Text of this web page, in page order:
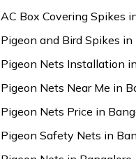
AC Box Covering Spikes
Pigeon and Bird Spikes in
Pigeon Nets Installation
Pigeon Nets Near Me in
Pigeon Nets Price in
Pigeon Safety Nets in